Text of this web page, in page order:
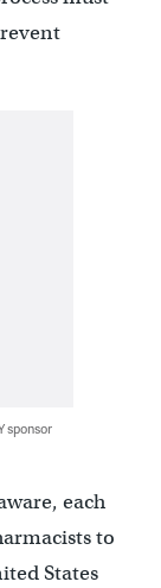
sponsor
each
to
States